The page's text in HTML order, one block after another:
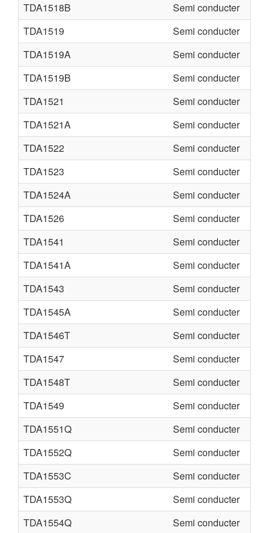
TDA1518B
Semi conducter
TDA1519
Semi conducter
TDA1519A
Semi conducter
TDA1519B
Semi conducter
TDA1521
Semi conducter
TDA1521A
Semi conducter
TDA1522
Semi conducter
TDA1523
Semi conducter
TDA1524A
Semi conducter
TDA1526
Semi conducter
TDA1541
Semi conducter
TDA1541A
Semi conducter
TDA1543
Semi conducter
TDA1545A
Semi conducter
TDA1546T
Semi conducter
TDA1547
Semi conducter
TDA1548T
Semi conducter
TDA1549
Semi conducter
TDA1551Q
Semi conducter
TDA1552Q
Semi conducter
TDA1553C
Semi conducter
TDA1553Q
Semi conducter
TDA1554Q
Semi conducter